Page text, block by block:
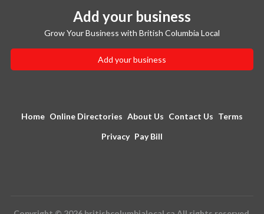
Add your business
Grow Your Business with British Columbia Local
Add your business
Home Online Directories About Us Contact Us Terms
Privacy Pay Bill